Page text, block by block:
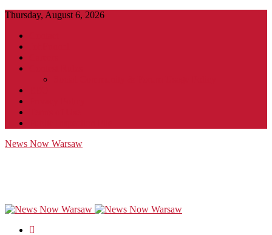
Thursday, August 6, 2026
News Now Warsaw